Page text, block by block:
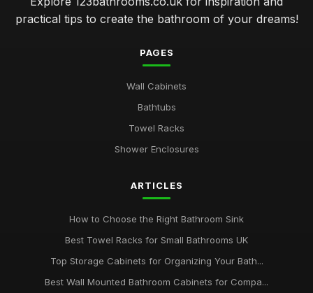
practical tips to create the bathroom of your dreams!
PAGES
Wall Cabinets
Bathtubs
Towel Racks
Shower Enclosures
ARTICLES
How to Choose the Right Bathroom Sink
Best Towel Racks for Small Bathrooms UK
Top Storage Cabinets for Organizing Your Bath...
Best Wall Mounted Bathroom Cabinets for Compa...